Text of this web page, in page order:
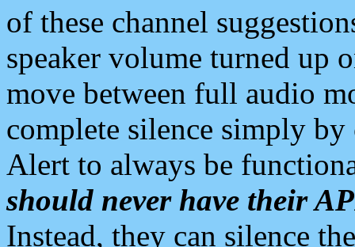
of these channel
speaker volume turned up
move between full audio
complete silence simply
Alert to always be
should never have their
Instead, they can silence